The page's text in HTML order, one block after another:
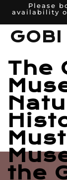
Please
availability
GOBI
The
the